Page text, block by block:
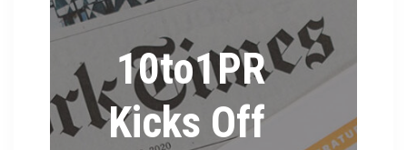
10to1PR
Kicks Off